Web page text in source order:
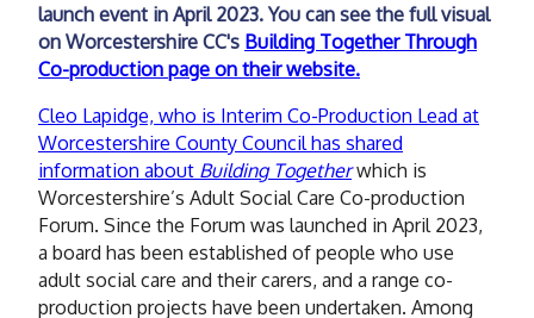
launch event in April 2023. You can see the full visual
on Worcestershire CC's Building Together Through
Co-production page on their website.
Cleo Lapidge, who is Interim Co-Production Lead at
Worcestershire County Council has shared
information about Building Togetherwhich is
Worcestershire’s Adult Social Care Co-production
Forum. Since the Forum was launched in April 2023,
a board has been established of people who use
adult social care and their carers, and a range co-
production projects have been undertaken. Among